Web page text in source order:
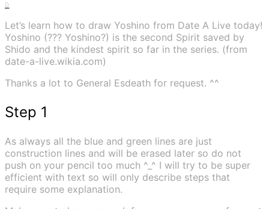
0
Let’s learn how to draw Yoshino from Date A Live today!
Yoshino (??? Yoshino?) is the second Spirit saved by
Shido and the kindest spirit so far in the series. (from
date-a-live.wikia.com)
Thanks a lot to General Esdeath for request. ^^
Step 1
As always all the blue and green lines are just
construction lines and will be erased later so do not
push on your pencil too much ^_^ I will try to be super
efficient with text so will only describe steps that
require some explanation.